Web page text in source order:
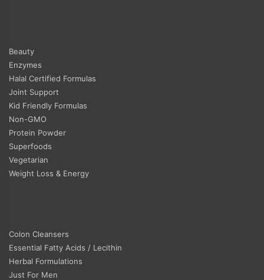
Beauty
Enzymes
Halal Certified Formulas
Joint Support
Kid Friendly Formulas
Non-GMO
Protein Powder
Superfoods
Vegetarian
Weight Loss & Energy
Colon Cleansers
Essential Fatty Acids / Lecithin
Herbal Formulations
Just For Men